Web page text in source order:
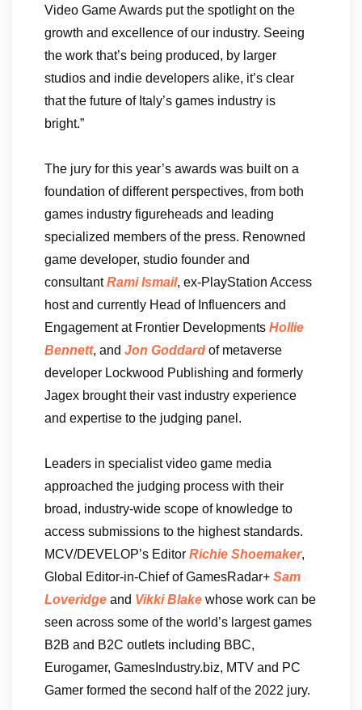
Video Game Awards put the spotlight on the
growth and excellence of our industry. Seeing
the work that’s being produced, by larger
studios and indie developers alike, it’s clear
that the future of Italy’s games industry is
bright.”
The jury for this year’s awards was built on a
foundation of different perspectives, from both
games industry figureheads and leading
specialized members of the press. Renowned
game developer, studio founder and
consultantRami Ismail, ex-PlayStation Access
host and currently Head of Influencers and
Engagement at Frontier Developments Hollie
Bennett, and Jon Goddard of metaverse
developer Lockwood Publishing and formerly
Jagex brought their vast industry experience
and expertise to the judging panel.
Leaders in specialist video game media
approached the judging process with their
broad, industry-wide scope of knowledge to
access submissions to the highest standards.
MCV/DEVELOP’s Editor Richie Shoemaker,
Global Editor-in-Chief of GamesRadar+ Sam
Loveridge and Vikki Blake whose work can be
seen across some of the world’s largest games
B2B and B2C outlets including BBC,
Eurogamer, GamesIndustry.biz, MTV and PC
Gamer formed the second half of the 2022 jury.